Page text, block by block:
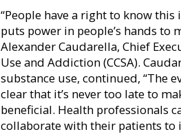
“People have a right to know
puts power in people’s hands to
Alexander Caudarella, Chief
Use and Addiction (CCSA).
substance use, continued, “The
clear that it’s never too late to
beneficial. Health professionals
collaborate with their patients to